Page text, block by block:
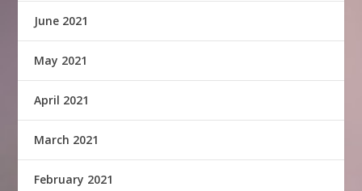
June 2021
May 2021
April 2021
March 2021
February 2021